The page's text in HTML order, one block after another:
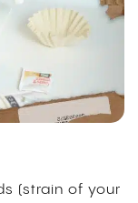
(strain of your